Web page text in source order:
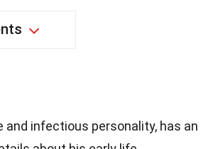
and infectious personality, has an